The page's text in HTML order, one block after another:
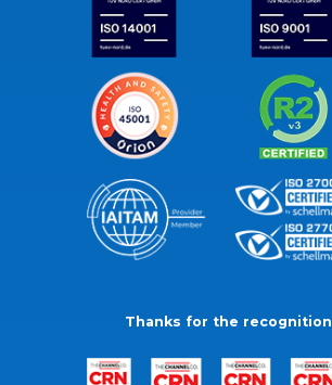
Thanks for the recognition